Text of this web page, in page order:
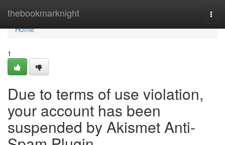
thebookmarknight
Home
Home
1
Due to terms of use violation,
your account has been
suspended by Akismet Anti-